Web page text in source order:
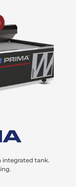
integrated tank.